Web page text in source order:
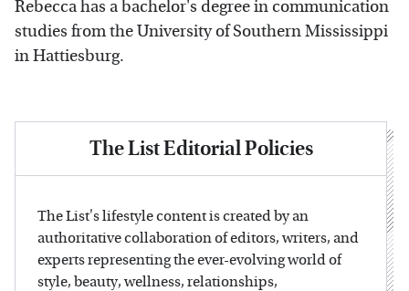
Rebecca has a bachelor's degree in communication
studies from the University of Southern Mississippi
in Hattiesburg.
The List Editorial Policies
The List's lifestyle content is created by an
authoritative collaboration of editors, writers, and
experts representing the ever-evolving world of
style, beauty, wellness, relationships,